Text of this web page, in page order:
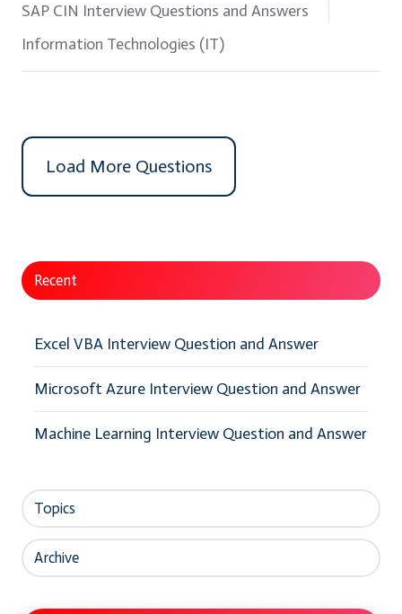
SAP CIN Interview Questions and Answers
Information Technologies (IT)
Load More Questions
Recent
Excel VBA Interview Question and Answer
Microsoft Azure Interview Question and Answer
Machine Learning Interview Question and Answer
Topics
Archive